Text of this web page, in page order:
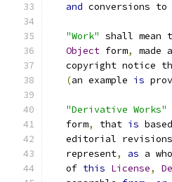
and conversions to
"Work" shall mean
Object form, made
copyright notice
(an example is
"Derivative Works"
   form
, that is
   editorial revisions
   represent
, as a
   of
this License,